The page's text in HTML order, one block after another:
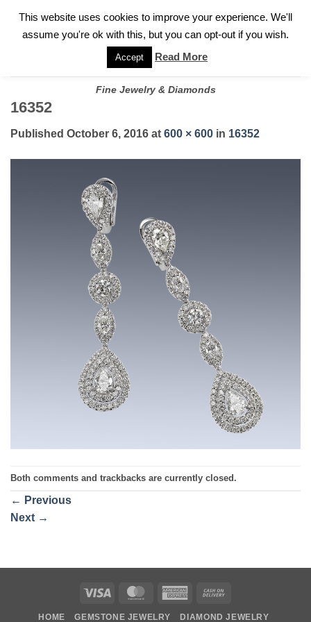
FOR A PRIVATE CONSULTATION WITH GARY
Fine Jewelry & Diamonds
16352
Published October 6, 2016 at 600 × 600 in 16352
Both comments and trackbacks are currently closed.
← Previous
Next →
Visa MasterCardAmerican
HOME GEMSTONE JEWELRY DIAMOND JEWELRY
This website uses cookies to improve your experience. We'll
assume you're ok with this, but you can opt-out if you wish.
Accept Read More